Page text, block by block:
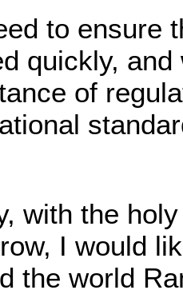
to ensure
quickly,
of
with the
I would
the world